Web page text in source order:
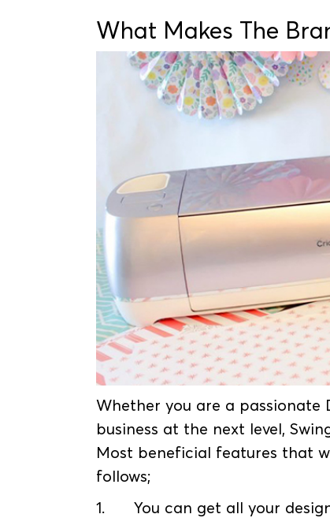
What Makes The
Whether you are a passionate
business at the next level,
Most beneficial features that
follows;
1.
You can get all your